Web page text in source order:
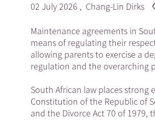
02 July 2026 , Chang-Lin Dirks
Maintenance agreements in
means of regulating their
allowing parents to exercise a
regulation and the overarching
South African law places
Constitution of the Republic of
and the Divorce Act 70 of